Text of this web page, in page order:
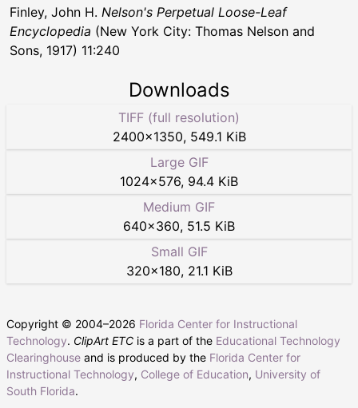
Finley, John H. Nelson's Perpetual Loose-Leaf
Encyclopedia (New York City: Thomas Nelson and
Sons, 1917) 11:240
Downloads
TIFF (full resolution)
2400×1350, 549.1 KiB
Large GIF
1024×576, 94.4 KiB
Medium GIF
640×360, 51.5 KiB
Small GIF
320×180, 21.1 KiB
Copyright © 2004–2026 Florida Center for Instructional
Technology. ClipArt ETC is a part of the Educational Technology
Clearinghouse and is produced by the Florida Center for
Instructional Technology, College of Education, University of
South Florida.